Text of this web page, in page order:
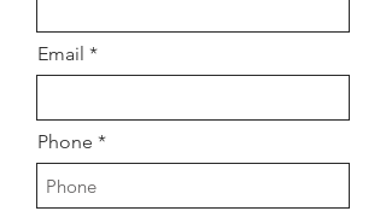
Email
Phone